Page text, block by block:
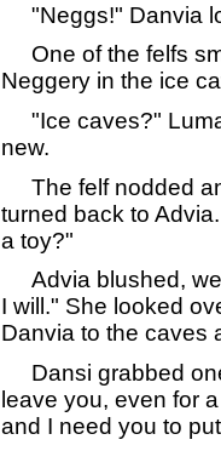
"Neggs!" Danvia
One of the felfs
Neggery in the ice
"Ice caves?"
new.
The felf nodded
turned back to
a toy?"
Advia blushed,
I will." She looked
Danvia to the caves
Dansi grabbed
leave you, even for
and I need you to